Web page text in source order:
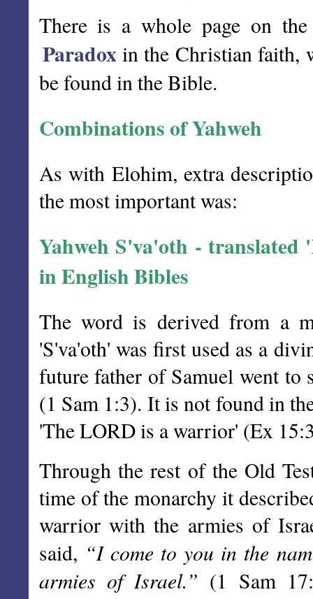
There is a whole page on
Paradoxin the Christian faith,
be found in the Bible.
Combinations of Yahweh
As with Elohim, extra
the most important was:
Yahweh S'va'oth -
in English Bibles
The word is derived from a
'S'va'oth' was first used as a
future father of Samuel went
(1 Sam 1:3). It is not found in
'The LORD is a warrior' (Ex
Through the rest of the Old
time of the monarchy it
warrior with the armies of
said, “I come to you in the
armies of Israel.” (1 Sam